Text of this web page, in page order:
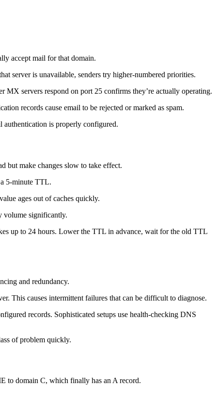
accept mail for that domain.
server is unavailable, senders try higher-numbered priorities.
servers respond on port 25 confirms they’re actually operating.
records cause email to be rejected or marked as spam.
authentication is properly configured.
but make changes slow to take effect.
a 5-minute TTL.
ages out of caches quickly.
volume significantly.
up to 24 hours. Lower the TTL in advance, wait for the old TTL
and redundancy.
This causes intermittent failures that can be difficult to diagnose.
records. Sophisticated setups use health-checking DNS
of problem quickly.
to domain C, which finally has an A record.